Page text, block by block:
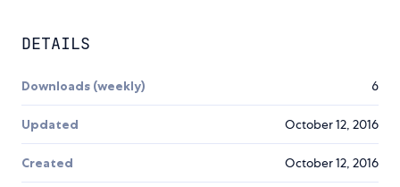
DETAILS
Downloads (weekly) 6
Updated October 12, 2016
Created October 12, 2016